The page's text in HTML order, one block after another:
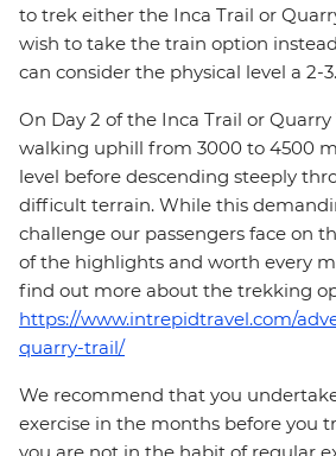
to trek either the Inca Trail or
wish to take the train option
can consider the physical level a 2-3.
On Day 2 of the Inca Trail or
walking uphill from 3000 to 4500
level before descending steeply
difficult terrain. While this
challenge our passengers face on
of the highlights and worth every
find out more about the trekking
https://www.intrepidtravel.com/
quarry-trail/
We recommend that you
exercise in the months before you